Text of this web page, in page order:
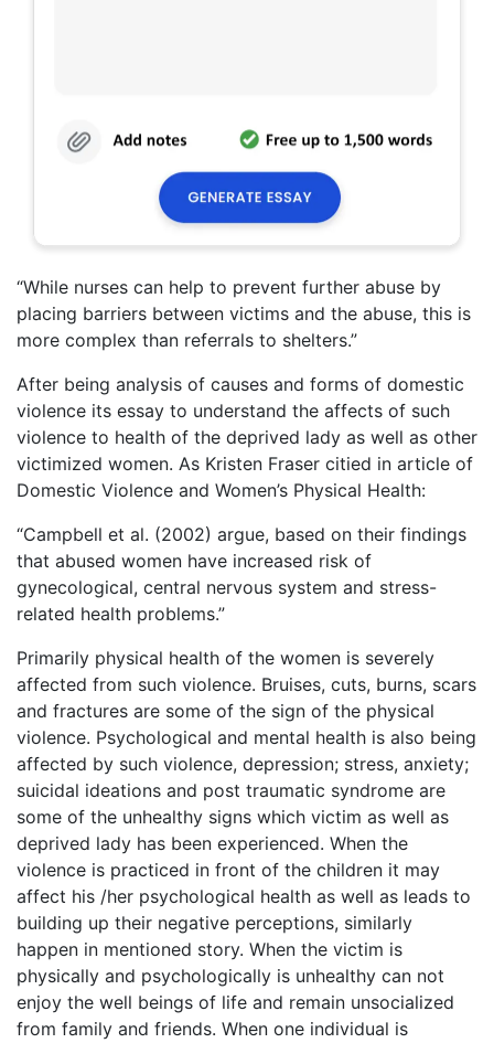
“While nurses can help to prevent further abuse by
placing barriers between victims and the abuse, this is
more complex than referrals to shelters.”
After being analysis of causes and forms of domestic
violence its essay to understand the affects of such
violence to health of the deprived lady as well as other
victimized women. As Kristen Fraser citied in article of
Domestic Violence and Women’s Physical Health:
“Campbell et al. (2002) argue, based on their findings
that abused women have increased risk of
gynecological, central nervous system and stress-
related health problems.”
Primarily physical health of the women is severely
affected from such violence. Bruises, cuts, burns, scars
and fractures are some of the sign of the physical
violence. Psychological and mental health is also being
affected by such violence, depression; stress, anxiety;
suicidal ideations and post traumatic syndrome are
some of the unhealthy signs which victim as well as
deprived lady has been experienced. When the
violence is practiced in front of the children it may
affect his /her psychological health as well as leads to
building up their negative perceptions, similarly
happen in mentioned story. When the victim is
physically and psychologically is unhealthy can not
enjoy the well beings of life and remain unsocialized
from family and friends. When one individual is